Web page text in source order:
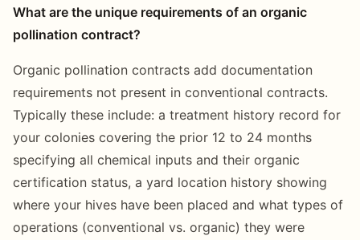
What are the unique requirements of an organic
pollination contract?
Organic pollination contracts add documentation
requirements not present in conventional contracts.
Typically these include: a treatment history record for
your colonies covering the prior 12 to 24 months
specifying all chemical inputs and their organic
certification status, a yard location history showing
where your hives have been placed and what types of
operations (conventional vs. organic) they were